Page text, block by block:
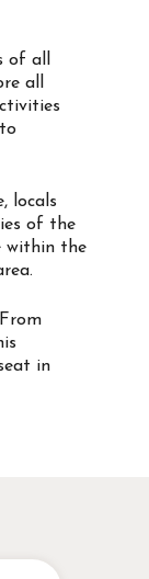
of all
all
locals
of the
within the
in